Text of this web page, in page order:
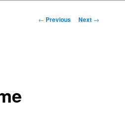
Post
← Previous Next →